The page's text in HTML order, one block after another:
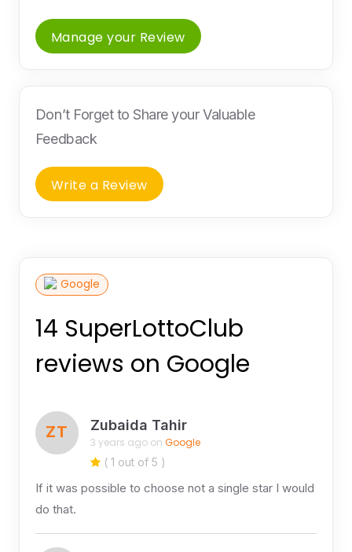
Manage your Review
Don’t Forget to Share your Valuable
Feedback
Write a Review
Google
14 SuperLottoClub
reviews on Google
ZT Zubaida Tahir
3 years ago on Google
( 1 out of 5 )
If it was possible to choose not a single star I would
do that.